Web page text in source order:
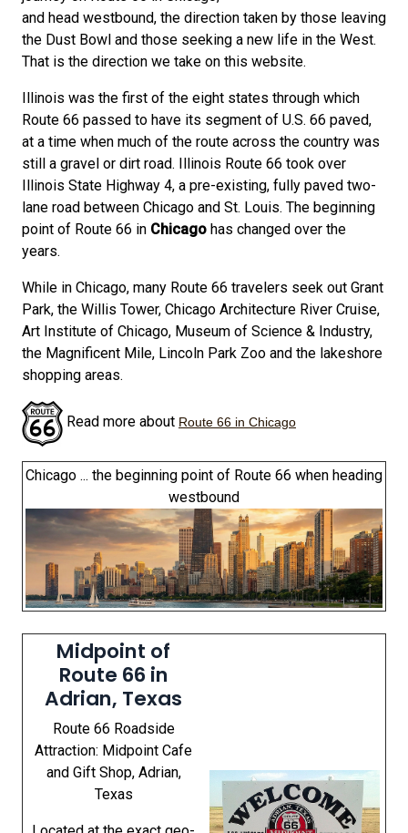
and head westbound, the direction taken by those leaving
the Dust Bowl and those seeking a new life in the West.
That is the direction we take on this website.
Illinois was the first of the eight states through which
Route 66 passed to have its segment of U.S. 66 paved,
at a time when much of the route across the country was
still a gravel or dirt road. Illinois Route 66 took over
Illinois State Highway 4, a pre-existing, fully paved two-
lane road between Chicago and St. Louis. The beginning
point of Route 66 in Chicago has changed over the
years.
While in Chicago, many Route 66 travelers seek out Grant
Park, the Willis Tower, Chicago Architecture River Cruise,
Art Institute of Chicago, Museum of Science & Industry,
the Magnificent Mile, Lincoln Park Zoo and the lakeshore
shopping areas.
Read more about Route 66 in Chicago
Chicago ... the beginning point of Route 66 when heading
westbound
Midpoint of
Route 66 in
Adrian, Texas
Route 66 Roadside
Attraction: Midpoint Cafe
and Gift Shop, Adrian,
Texas